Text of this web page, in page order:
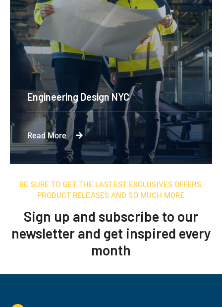
Engineering Design NYC
Read More
BE SURE TO GET THE LASTEST EXCLUSIVES OFFERS,
PRODUCT RELEASES AND SO MUCH MORE
Sign up and subscribe to our
newsletter and get inspired every
month